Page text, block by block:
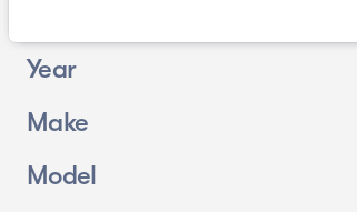
Year
Make
Model